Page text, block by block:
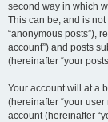
second way in which
This can be, and is
“anonymous posts”),
account”) and posts
(hereinafter “your
Your account will at a
(hereinafter “your
account (hereinafter